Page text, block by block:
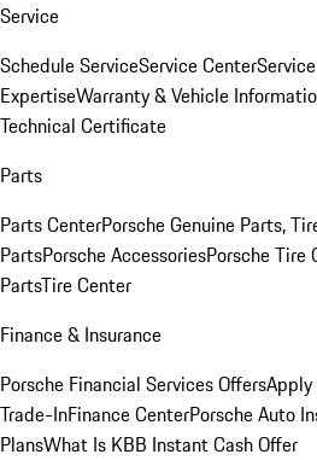
Service
Schedule ServiceService Center
ExpertiseWarranty & Vehicle
Technical Certificate
Parts
Parts CenterPorsche Genuine Parts,
PartsPorsche AccessoriesPorsche Tire
PartsTire Center
Finance & Insurance
Porsche Financial Services Offers
Trade-InFinance CenterPorsche Auto
PlansWhat Is KBB Instant Cash Offer